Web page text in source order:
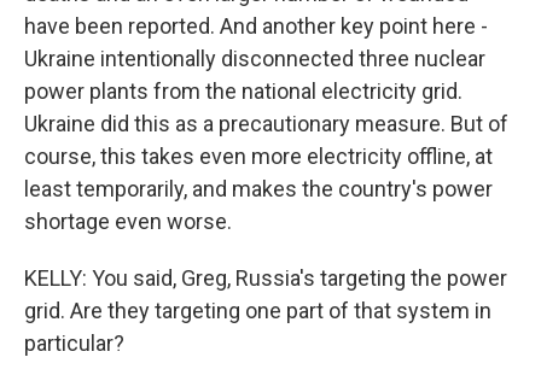
have been reported. And another key point here -
Ukraine intentionally disconnected three nuclear
power plants from the national electricity grid.
Ukraine did this as a precautionary measure. But of
course, this takes even more electricity offline, at
least temporarily, and makes the country's power
shortage even worse.
KELLY: You said, Greg, Russia's targeting the power
grid. Are they targeting one part of that system in
particular?